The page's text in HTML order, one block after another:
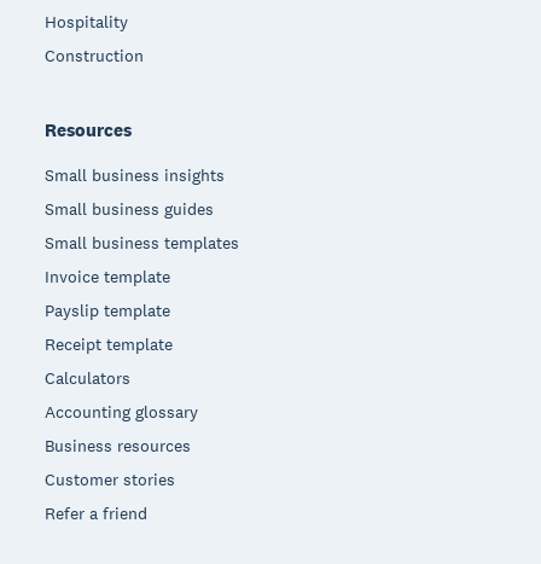
Hospitality
Construction
Resources
Small business insights
Small business guides
Small business templates
Invoice template
Payslip template
Receipt template
Calculators
Accounting glossary
Business resources
Customer stories
Refer a friend